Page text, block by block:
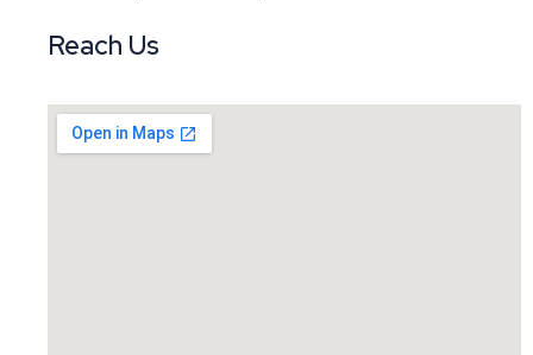
Reach Us